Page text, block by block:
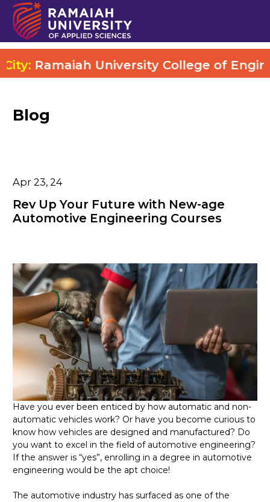
Ramaiah University College of
Blog
Apr 23, 24
Rev Up Your Future with New-age
Automotive Engineering Courses
Have you ever been enticed by how automatic and non-
automatic vehicles work? Or have you become curious to
know how vehicles are designed and manufactured? Do
you want to excel in the field of automotive engineering?
If the answer is “yes”, enrolling in a degree in automotive
engineering would be the apt choice!
The automotive industry has surfaced as one of the